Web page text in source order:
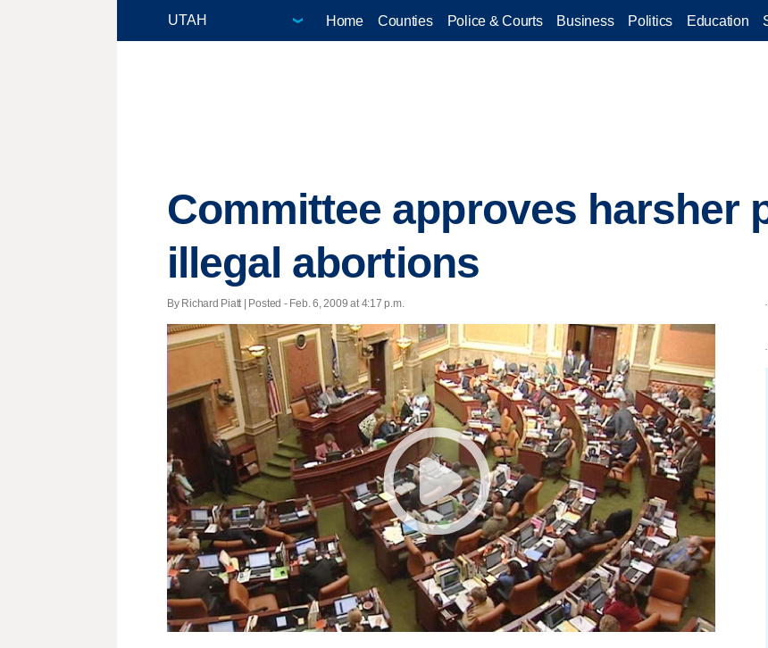
Home Counties Police & Courts Business Politics Education
Committee approves harsher
illegal abortions
By Richard Piatt | Posted - Feb. 6, 2009 at 4:17 p.m.